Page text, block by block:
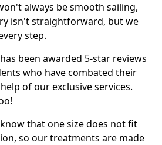
always be smooth sailing,
isn't straightforward, but we
step.
been awarded 5-star reviews
who have combated their
of our exclusive services.
that one size does not fit
so our treatments are made